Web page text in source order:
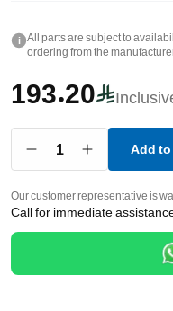
i
All parts are subject to
ordering from the
193.20
1 Add to
Our customer representative is
Call for immediate